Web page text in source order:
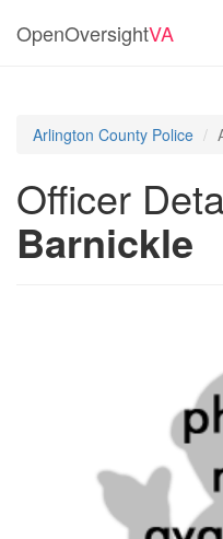
OpenOversightVA
Arlington County Police
Officer
Barnickle